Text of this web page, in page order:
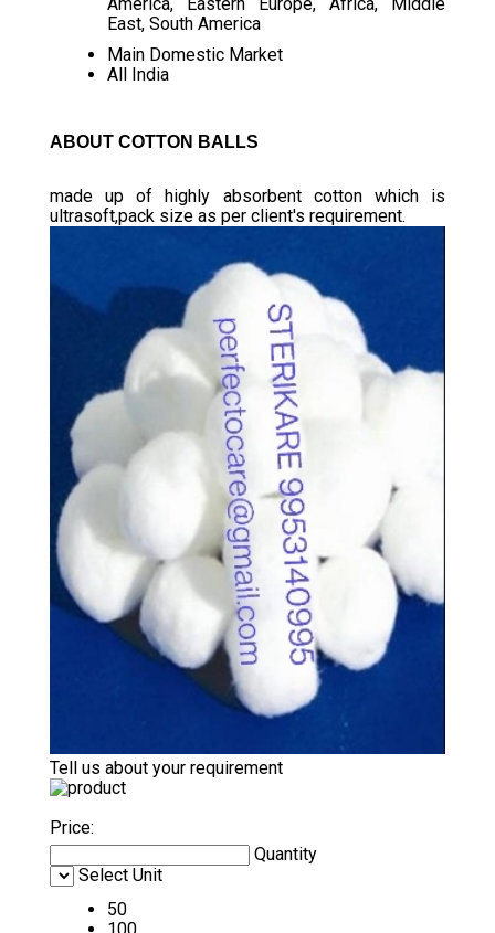
East, South America
Main Domestic Market
All India
ABOUT COTTON BALLS
made up of highly absorbent cotton which is
ultrasoft,pack size as per client's requirement.
Tell us about your requirement
Price:
Quantity
Select Unit
50